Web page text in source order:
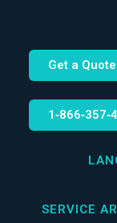
Get a Quote
SERVICE